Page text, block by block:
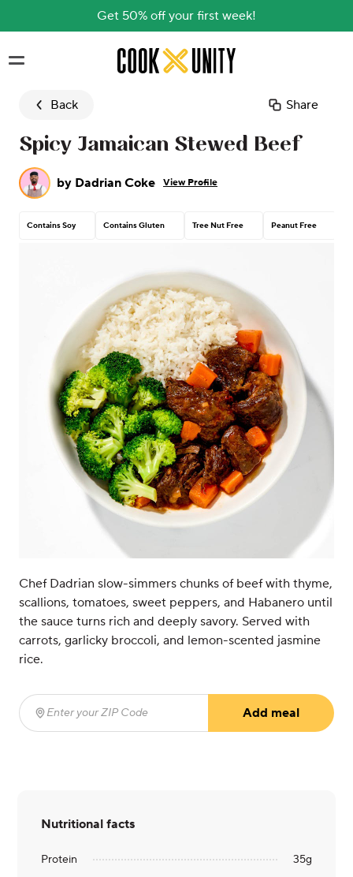
Get 50% off your first week!
Skip to main content
Back Share
Spicy Jamaican Stewed Beef
by Dadrian Coke View Profile
Contains Soy Contains Gluten Tree Nut Free Peanut Free
Chef Dadrian slow-simmers chunks of beef with thyme,
scallions, tomatoes, sweet peppers, and Habanero until
the sauce turns rich and deeply savory. Served with
carrots, garlicky broccoli, and lemon-scented jasmine
rice.
Enter your ZIP Code
Add meal
Nutritional facts
Protein 35g